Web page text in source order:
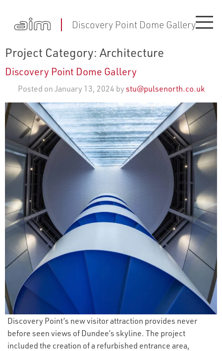
Discovery Point Dome Gallery
Project Category: Architecture
Discovery Point Dome Gallery
Posted on January 13, 2024 bystu@pulsenorth.co.uk
Discovery Point’s new visitor attraction provides never
before seen views of Dundee’s skyline. The project
included the creation of a refurbished entrance area,